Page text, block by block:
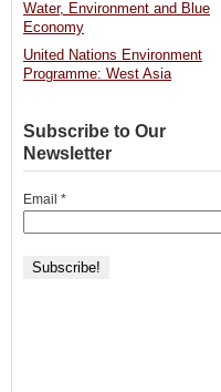
Water, Environment and Blue
Economy
United Nations Environment
Programme: West Asia
Subscribe to Our
Newsletter
Email *